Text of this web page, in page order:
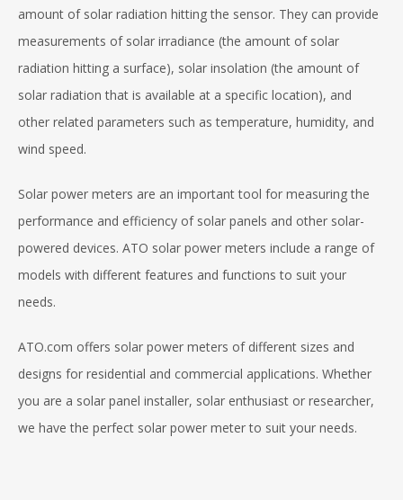
amount of solar radiation hitting the sensor. They can provide
measurements of solar irradiance (the amount of solar
radiation hitting a surface), solar insolation (the amount of
solar radiation that is available at a specific location), and
other related parameters such as temperature, humidity, and
wind speed.
Solar power meters are an important tool for measuring the
performance and efficiency of solar panels and other solar-
powered devices. ATO solar power meters include a range of
models with different features and functions to suit your
needs.
ATO.com offers solar power meters of different sizes and
designs for residential and commercial applications. Whether
you are a solar panel installer, solar enthusiast or researcher,
we have the perfect solar power meter to suit your needs.